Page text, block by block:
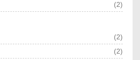
(2)
(2)
(2)